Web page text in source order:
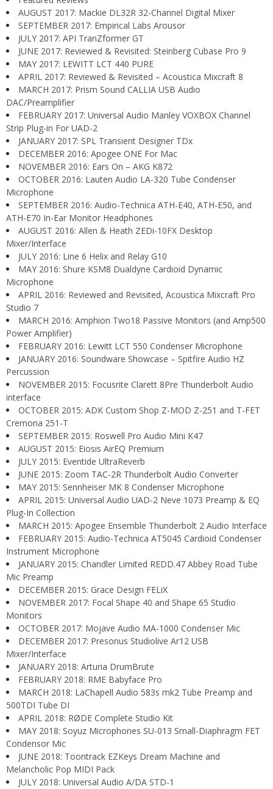
AUGUST 2017: Mackie DL32R 32-Channel Digital Mixer
SEPTEMBER 2017: Empirical Labs Arousor
JULY 2017: API TranZformer GT
JUNE 2017: Reviewed & Revisited: Steinberg Cubase Pro 9
MAY 2017: LEWITT LCT 440 PURE
APRIL 2017: Reviewed & Revisited – Acoustica Mixcraft 8
MARCH 2017: Prism Sound CALLIA USB Audio
DAC/Preamplifier
FEBRUARY 2017: Universal Audio Manley VOXBOX Channel
Strip Plug-in For UAD-2
JANUARY 2017: SPL Transient Designer TDx
DECEMBER 2016: Apogee ONE For Mac
NOVEMBER 2016: Ears On – AKG K872
OCTOBER 2016: Lauten Audio LA-320 Tube Condenser
Microphone
SEPTEMBER 2016: Audio-Technica ATH-E40, ATH-E50, and
ATH-E70 In-Ear Monitor Headphones
AUGUST 2016: Allen & Heath ZEDi-10FX Desktop
Mixer/Interface
JULY 2016: Line 6 Helix and Relay G10
MAY 2016: Shure KSM8 Dualdyne Cardioid Dynamic
Microphone
APRIL 2016: Reviewed and Revisited, Acoustica Mixcraft Pro
Studio 7
MARCH 2016: Amphion Two18 Passive Monitors (and Amp500
Power Amplifier)
FEBRUARY 2016: Lewitt LCT 550 Condenser Microphone
JANUARY 2016: Soundware Showcase – Spitfire Audio HZ
Percussion
NOVEMBER 2015: Focusrite Clarett 8Pre Thunderbolt Audio
interface
OCTOBER 2015: ADK Custom Shop Z-MOD Z-251 and T-FET
Cremona 251-T
SEPTEMBER 2015: Roswell Pro Audio Mini K47
AUGUST 2015: Eiosis AirEQ Premium
JULY 2015: Eventide UltraReverb
JUNE 2015: Zoom TAC-2R Thunderbolt Audio Converter
MAY 2015: Sennheiser MK 8 Condenser Microphone
APRIL 2015: Universal Audio UAD-2 Neve 1073 Preamp & EQ
Plug-In Collection
MARCH 2015: Apogee Ensemble Thunderbolt 2 Audio Interface
FEBRUARY 2015: Audio-Technica AT5045 Cardioid Condenser
Instrument Microphone
JANUARY 2015: Chandler Limited REDD.47 Abbey Road Tube
Mic Preamp
DECEMBER 2015: Grace Design FELiX
NOVEMBER 2017: Focal Shape 40 and Shape 65 Studio
Monitors
OCTOBER 2017: Mojave Audio MA-1000 Condenser Mic
DECEMBER 2017: Presonus Studiolive Ar12 USB
Mixer/Interface
JANUARY 2018: Arturia DrumBrute
FEBRUARY 2018: RME Babyface Pro
MARCH 2018: LaChapell Audio 583s mk2 Tube Preamp and
500TDI Tube DI
APRIL 2018: RØDE Complete Studio Kit
MAY 2018: Soyuz Microphones SU-013 Small-Diaphragm FET
Condensor Mic
JUNE 2018: Toontrack EZKeys Dream Machine and
Melancholic Pop MIDI Pack
JULY 2018: Universal Audio A/DA STD-1